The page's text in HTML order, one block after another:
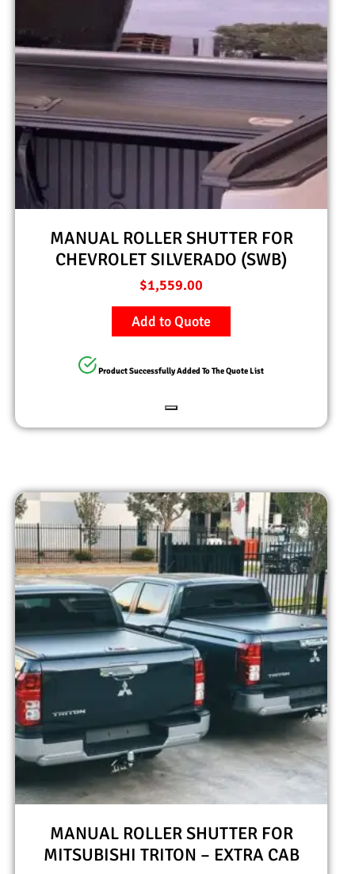
MANUAL ROLLER SHUTTER FOR
CHEVROLET SILVERADO (SWB)
$1,559.00
Add to Quote
Product Successfully Added To The Quote List
MANUAL ROLLER SHUTTER FOR
MITSUBISHI TRITON – EXTRA CAB